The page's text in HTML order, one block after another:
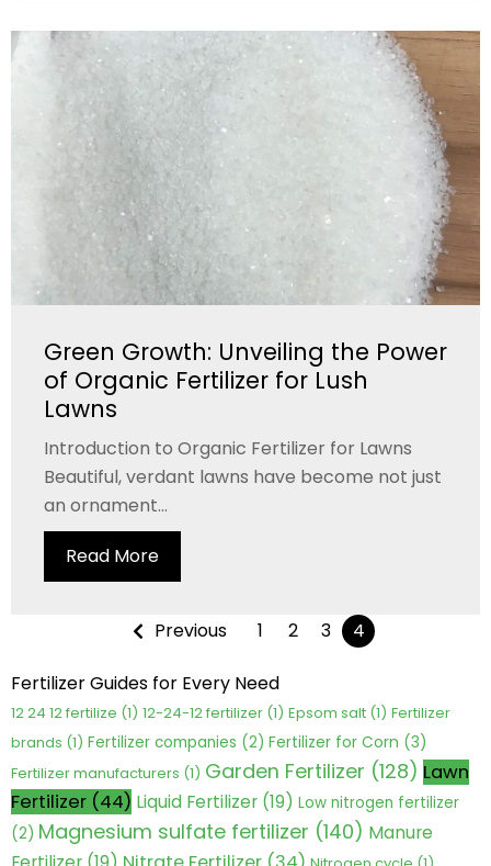
Green Growth: Unveiling the Power
of Organic Fertilizer for Lush
Lawns
Introduction to Organic Fertilizer for Lawns
Beautiful, verdant lawns have become not just
an ornament...
Read More
Previous 1 2 3 4
Fertilizer Guides for Every Need
12 24 12 fertilize (1) 12-24-12 fertilizer (1) Epsom salt (1) Fertilizer
brands (1) Fertilizer companies (2) Fertilizer for Corn (3)
Fertilizer manufacturers (1) Garden Fertilizer (128) Lawn
Fertilizer (44) Liquid Fertilizer (19) Low nitrogen fertilizer
(2) Magnesium sulfate fertilizer (140) Manure